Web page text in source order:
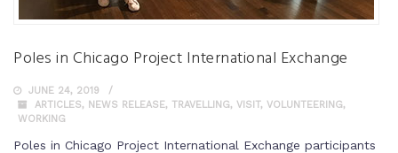
Poles in Chicago Project International Exchange
JUNE 24, 2019
ARTICLES, NEWS RELEASE, TRAVELLING, VISIT, VOLUNTEERING,
WORKING
Poles in Chicago Project International Exchange participants